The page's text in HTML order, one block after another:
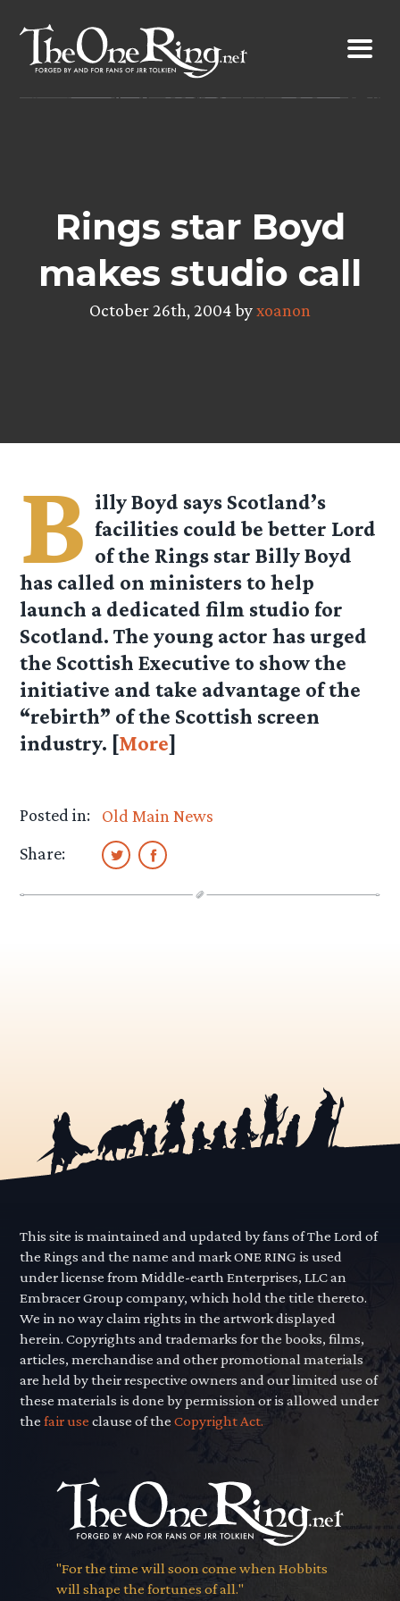
content
Rings star Boyd
makes studio call
October 26th, 2004 byxoanon
B illy Boyd says Scotland’s
facilities could be better Lord
of the Rings star Billy Boyd
has called on ministers to help
launch a dedicated film studio for
Scotland. The young actor has urged
the Scottish Executive to show the
initiative and take advantage of the
“rebirth” of the Scottish screen
industry. [More]
Posted in:
Old Main News
Share:
This site is maintained and updated by fans of The Lord of
the Rings and the name and mark ONE RING is used
under license from Middle-earth Enterprises, LLC an
Embracer Group company, which hold the title thereto.
We in no way claim rights in the artwork displayed
herein. Copyrights and trademarks for the books, films,
articles, merchandise and other promotional materials
are held by their respective owners and our limited use of
these materials is done by permission or is allowed under
thefair use clause of theCopyright Act.
"For the time will soon come when Hobbits
will shape the fortunes of all."